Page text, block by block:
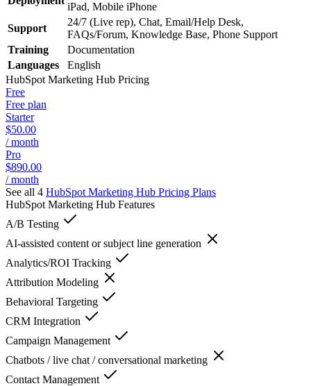
iPad, Mobile iPhone
Support
24/7 (Live rep), Chat, Email/Help Desk,
FAQs/Forum, Knowledge Base, Phone Support
Training
Documentation
Languages
English
HubSpot Marketing Hub Pricing
Free
Free plan
Starter
$50.00
/ month
Pro
$890.00
/ month
See all 4 HubSpot Marketing Hub Pricing Plans
HubSpot Marketing Hub Features
A/B Testing
AI-assisted content or subject line generation
Analytics/ROI Tracking
Attribution Modeling
Behavioral Targeting
CRM Integration
Campaign Management
Chatbots / live chat / conversational marketing
Contact Management